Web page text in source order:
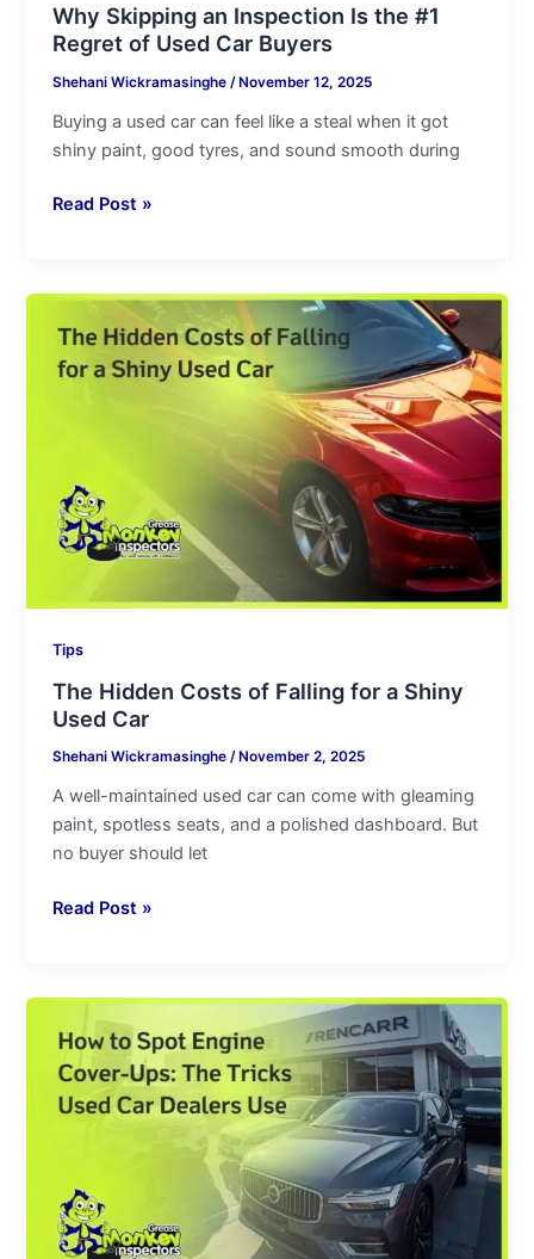
Why Skipping an Inspection Is the #1
Regret of Used Car Buyers
Shehani Wickramasinghe /November 12, 2025
Buying a used car can feel like a steal when it got
shiny paint, good tyres, and sound smooth during
Read Post »
Tips
The Hidden Costs of Falling for a Shiny
Used Car
Shehani Wickramasinghe/ November 2, 2025
A well-maintained used car can come with gleaming
paint, spotless seats, and a polished dashboard. But
no buyer should let
The
Hidden
Costs
Shiny
Used
Read Post »
to
Spot
Engine
The
Tricks
Used